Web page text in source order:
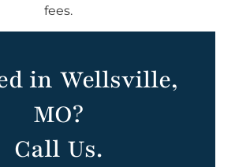
fees.
in Wellsville,
MO?
Call Us.